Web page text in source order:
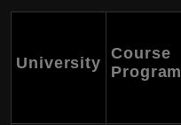
University
Course
Program